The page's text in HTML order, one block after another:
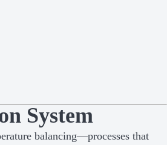
System
balancing—processes that